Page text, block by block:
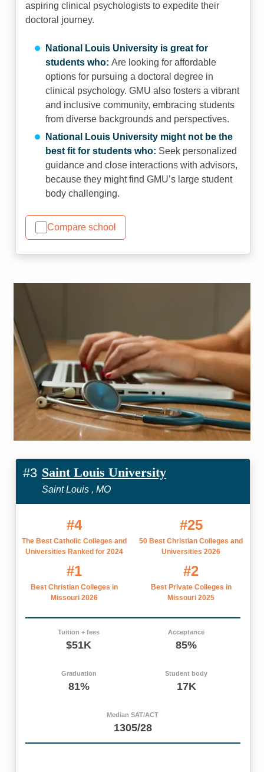
aspiring clinical psychologists to expedite their
doctoral journey.
National Louis University is great for
students who: Are looking for affordable
options for pursuing a doctoral degree in
clinical psychology. GMU also fosters a vibrant
and inclusive community, embracing students
from diverse backgrounds and perspectives.
National Louis University might not be the
best fit for students who: Seek personalized
guidance and close interactions with advisors,
because they might find GMU’s large student
body challenging.
Compare school
#3 Saint Louis University
Saint Louis , MO
#4
The Best Catholic Colleges and
Universities Ranked for 2024
#25
50 Best Christian Colleges and
Universities 2026
#1
Best Christian Colleges in
Missouri 2026
#2
Best Private Colleges in
Missouri 2025
Tuition + fees
$51K
Acceptance
85%
Graduation
81%
Student body
17K
Median SAT/ACT
1305/28